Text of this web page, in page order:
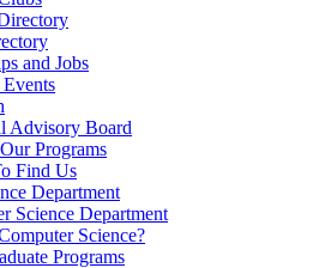
and Jobs
Advisory Board
Programs
Find Us
Department
Science Department
Science?
Programs